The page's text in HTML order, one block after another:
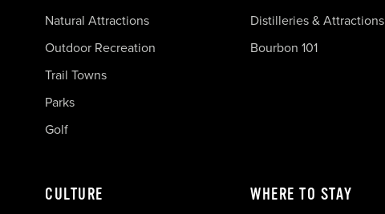
Natural Attractions
Outdoor Recreation
Trail Towns
Parks
Golf
Distilleries & Attractions
Bourbon 101
CULTURE WHERE TO STAY